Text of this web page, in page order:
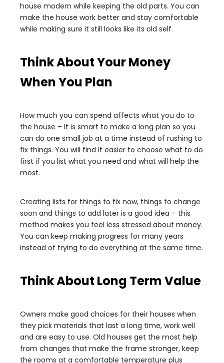
house modern while keeping the old parts. You can
make the house work better and stay comfortable
while making sure it still looks like its old self.
Think About Your Money
When You Plan
How much you can spend affects what you do to
the house – It is smart to make a long plan so you
can do one small job at a time instead of rushing to
fix things. You will find it easier to choose what to do
first if you list what you need and what will help the
most.
Creating lists for things to fix now, things to change
soon and things to add later is a good idea – this
method makes you feel less stressed about money.
You can keep making progress for many years
instead of trying to do everything at the same time.
Think About Long Term Value
Owners make good choices for their houses when
they pick materials that last a long time, work well
and are easy to use. Old houses get the most help
from changes that make the frame stronger, keep
the rooms at a comfortable temperature plus